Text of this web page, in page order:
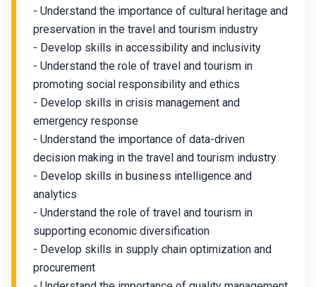
- Understand the importance of cultural heritage and
preservation in the travel and tourism industry
- Develop skills in accessibility and inclusivity
- Understand the role of travel and tourism in
promoting social responsibility and ethics
- Develop skills in crisis management and
emergency response
- Understand the importance of data-driven
decision making in the travel and tourism industry
- Develop skills in business intelligence and
analytics
- Understand the role of travel and tourism in
supporting economic diversification
- Develop skills in supply chain optimization and
procurement